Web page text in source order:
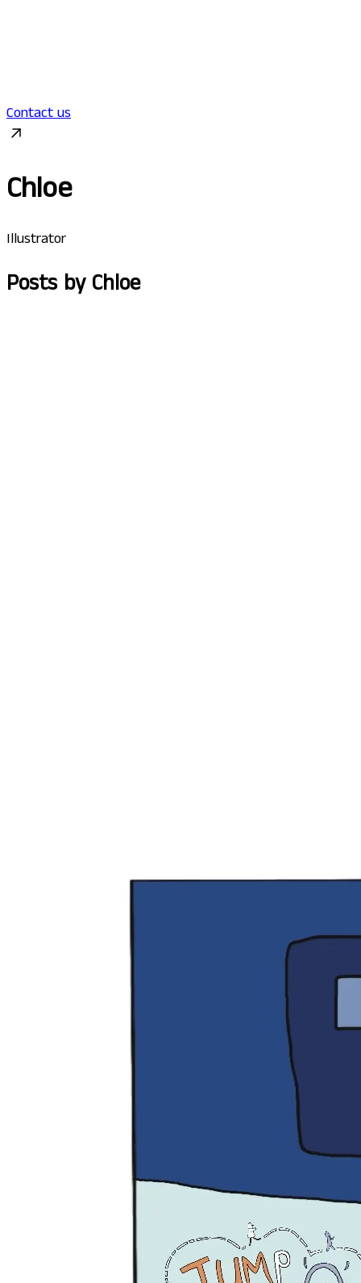
Contact us
Chloe
Illustrator
Posts by Chloe